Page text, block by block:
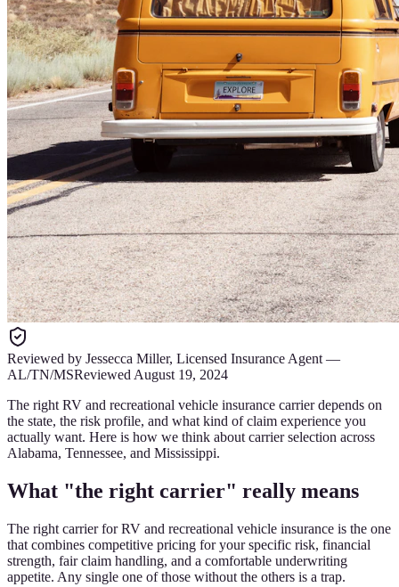
Reviewed by Jessecca Miller, Licensed Insurance Agent —
AL/TN/MSReviewed August 19, 2024
The right RV and recreational vehicle insurance carrier depends on
the state, the risk profile, and what kind of claim experience you
actually want. Here is how we think about carrier selection across
Alabama, Tennessee, and Mississippi.
What "the right carrier" really means
The right carrier for RV and recreational vehicle insurance is the one
that combines competitive pricing for your specific risk, financial
strength, fair claim handling, and a comfortable underwriting
appetite. Any single one of those without the others is a trap.